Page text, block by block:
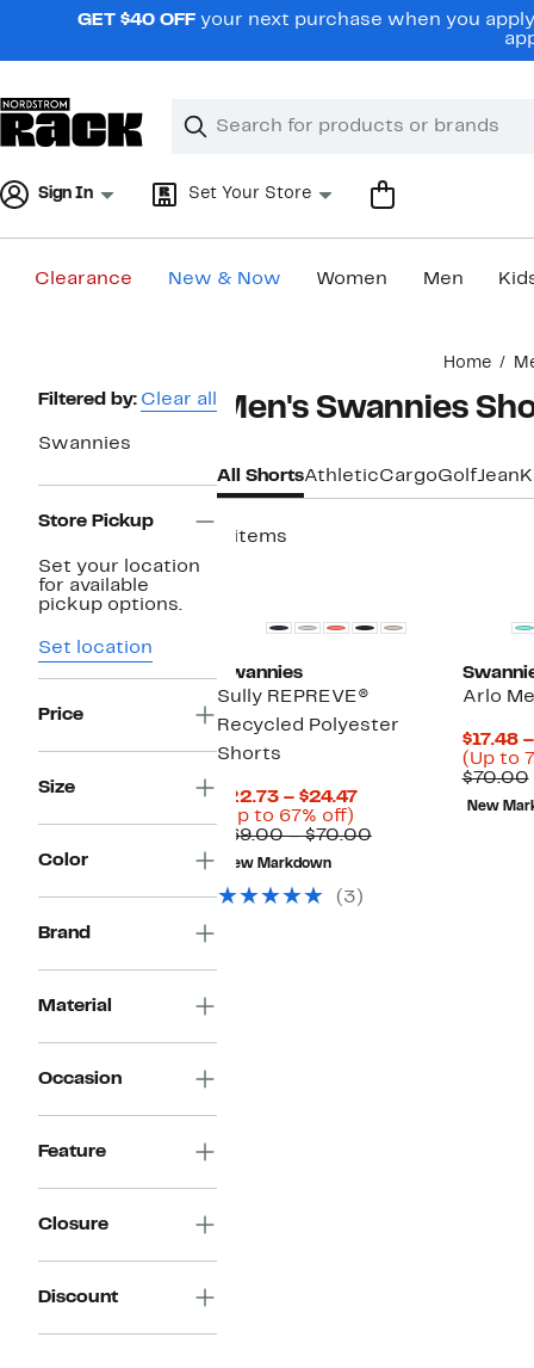
navigationGET $40 OFF your next purchase when you
Search
Clear
Clear
Sign In Set Your Store
Clearance New & Now Women Men
Home
Page
Filtered by: Clear all
Swannies
Store Pickup
Set your location
for available
pickup options.
Set location
Price
Size
Color
Brand
Material
Occasion
Feature
Closure
Discount
Men's Swannies
All ShortsAthleticCargoGolfJean
4 items
Swannies
Sully REPREVE®
Recycled Polyester
Shorts
$22.73 – $24.47Current
$22.73
(Up to 67% off)
to
$69.00 – $70.00Comparable
New Markdown
(3)
Arlo
$17.48
(Up to
$70.00
New